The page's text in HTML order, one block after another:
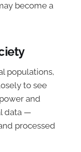
become a
populations,
to see
and
data —
processed